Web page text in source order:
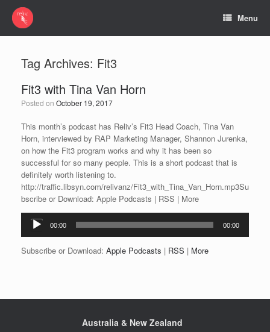
Menu
Tag Archives: Fit3
Fit3 with Tina Van Horn
Posted on October 19, 2017
This month’s podcast has Reliv’s Fit3 Head Coach, Tina Van
Horn, interviewed by RAP Marketing Manager, Shannon Jurenka,
on how the Fit3 program works and why it has been so
successful for so many people. This is a short podcast that is
definitely worth listening to.
http://traffic.libsyn.com/relivanz/Fit3_with_Tina_Van_Horn.mp3Su
bscribe or Download: Apple Podcasts | RSS | More
Audio
Player
00:00 00:00
Subscribe or Download: Apple Podcasts | RSS | More
Australia & New Zealand